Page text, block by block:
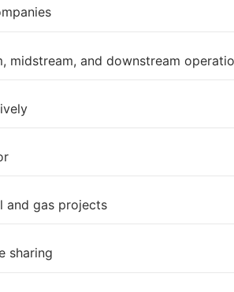
midstream, and downstream
and gas projects
sharing